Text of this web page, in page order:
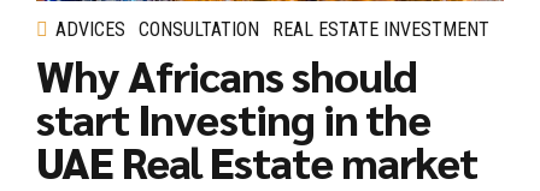
ADVICES CONSULTATION REAL ESTATE INVESTMENT
Why Africans should
start Investing in the
UAE Real Estate market